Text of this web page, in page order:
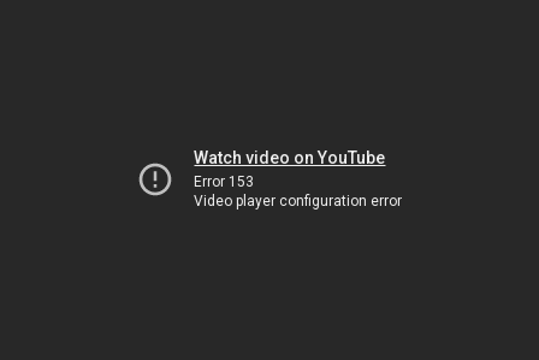
Watch video on YouTube
Error 153
Video player configuration error